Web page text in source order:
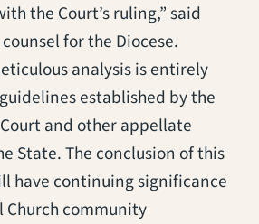
the Court’s ruling,” said
for the Diocese.
analysis is entirely
established by the
and other appellate
State. The conclusion of this
have continuing significance
community